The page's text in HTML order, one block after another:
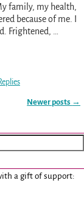
family, my health,
because of me. I
Frightened,
Newer posts →
a gift of support: